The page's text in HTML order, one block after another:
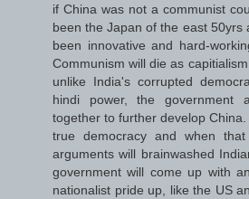
if China was not a communist
been the Japan of the east 50yrs
been innovative and hard-
Communism will die as
unlike India's corrupted
hindi power, the government
together to further develop
true democracy and when
arguments will brainwashed
government will come up with
nationalist pride up, like the US